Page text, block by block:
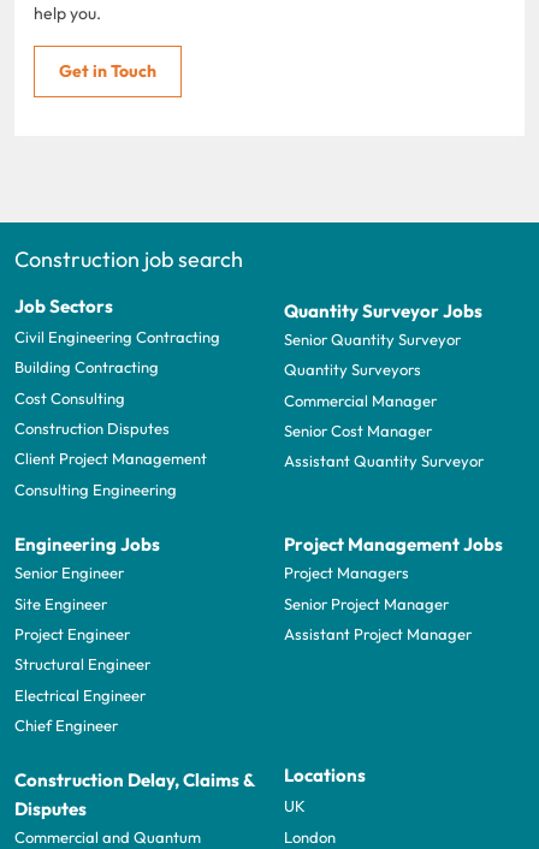
help you.
Get in Touch
Construction job search
Job Sectors
Civil Engineering Contracting
Building Contracting
Cost Consulting
Construction Disputes
Client Project Management
Consulting Engineering
Quantity Surveyor Jobs
Senior Quantity Surveyor
Quantity Surveyors
Commercial Manager
Senior Cost Manager
Assistant Quantity Surveyor
Engineering Jobs
Senior Engineer
Site Engineer
Project Engineer
Structural Engineer
Electrical Engineer
Chief Engineer
Project Management Jobs
Project Managers
Senior Project Manager
Assistant Project Manager
Construction Delay, Claims &
Disputes
Commercial and Quantum
Locations
UK
London